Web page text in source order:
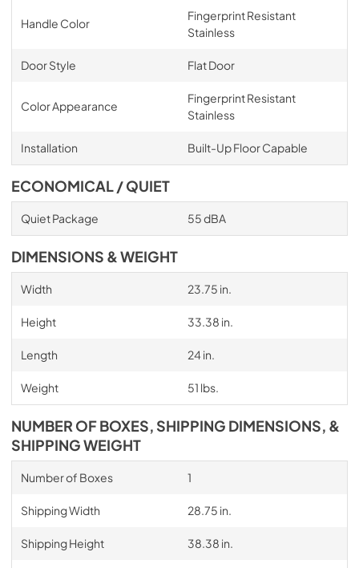
Handle Color
Fingerprint Resistant
Stainless
Door Style Flat Door
Color Appearance
Fingerprint Resistant
Stainless
Installation Built-Up Floor Capable
ECONOMICAL / QUIET
Quiet Package 55 dBA
DIMENSIONS & WEIGHT
Width 23.75 in.
Height 33.38 in.
Length 24 in.
Weight 51 lbs.
NUMBER OF BOXES, SHIPPING DIMENSIONS, &
SHIPPING WEIGHT
Number of Boxes 1
Shipping Width 28.75 in.
Shipping Height 38.38 in.